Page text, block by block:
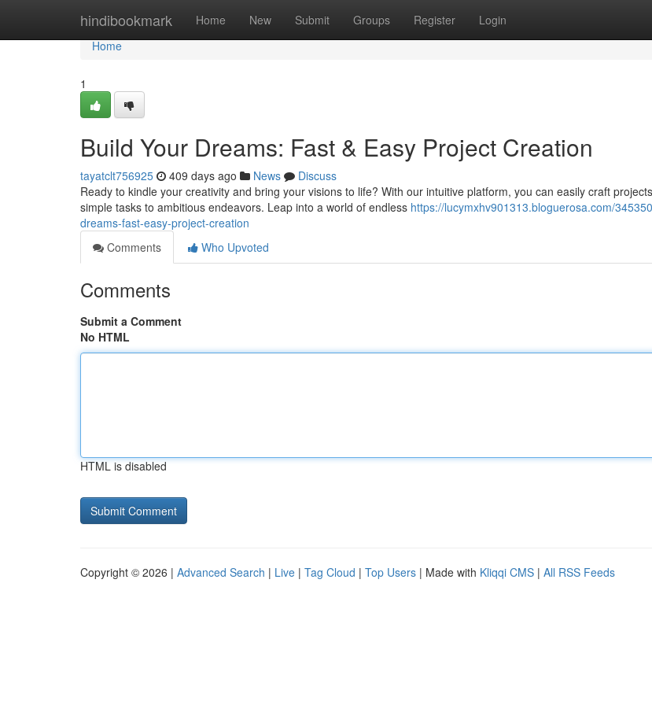
hindibookmark Home New Submit Groups Register Login
Home
Home
1
Build Your Dreams: Fast & Easy Project Creation
tayatclt756925 409 days ago News
Discuss
Ready to kindle your creativity and bring your visions to life? With our intuitive platform, you can easily craft
simple tasks to ambitious endeavors. Leap into a world of endless https://lucymxhv901313.bloguerosa.com/
dreams-fast-easy-project-creation
Comments
Who Upvoted
Comments
Submit a Comment
No HTML
HTML is disabled
Copyright © 2026 | Advanced Search | Live | Tag Cloud | Top Users | Made with Kliqqi CMS | All RSS Feeds